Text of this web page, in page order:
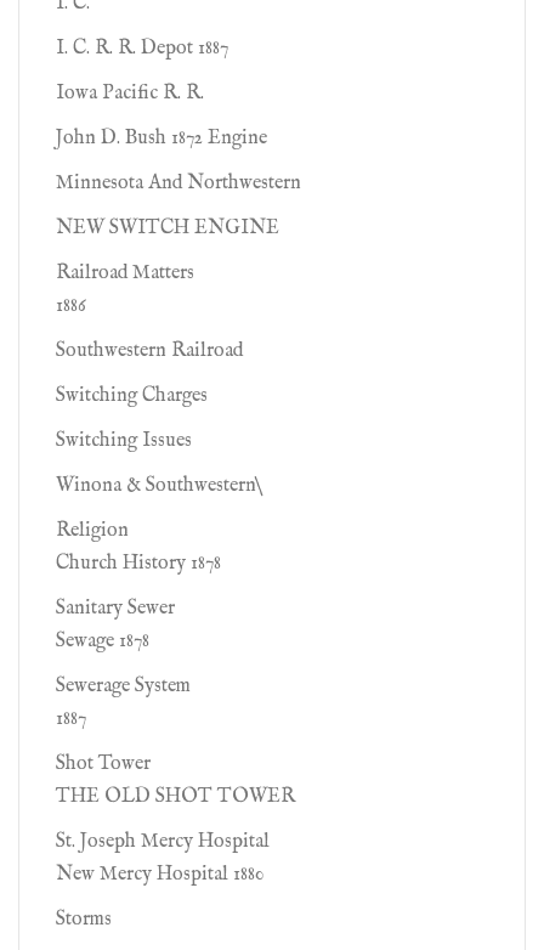
I. C. R. R. Depot 1887
Iowa Pacific R. R.
John D. Bush 1872 Engine
Minnesota And Northwestern
NEW SWITCH ENGINE
Railroad Matters
1886
Southwestern Railroad
Switching Charges
Switching Issues
Winona & Southwestern\
Religion
Church History 1878
Sanitary Sewer
Sewage 1878
Sewerage System
1887
Shot Tower
THE OLD SHOT TOWER
St. Joseph Mercy Hospital
New Mercy Hospital 1880
Storms